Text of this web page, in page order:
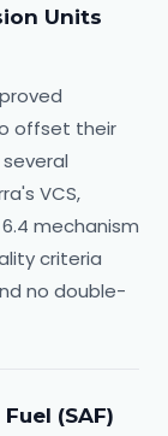
Units
offset their
VCS,
mechanism
criteria
no double-
(SAF)